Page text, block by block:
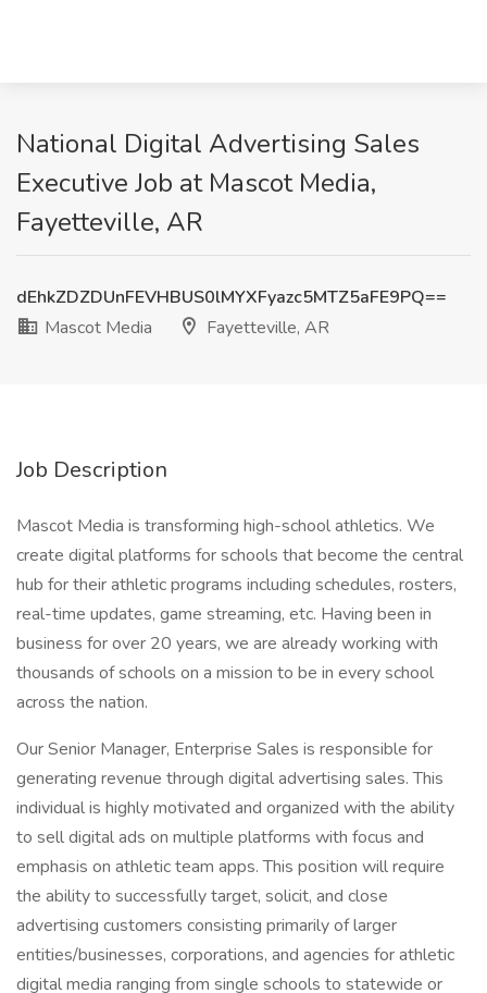
National Digital Advertising Sales
Executive Job at Mascot Media,
Fayetteville, AR
dEhkZDZDUnFEVHBUS0lMYXFyazc5MTZ5aFE9PQ==
Mascot Media
Fayetteville, AR
Job Description
Mascot Media is transforming high-school athletics. We
create digital platforms for schools that become the central
hub for their athletic programs including schedules, rosters,
real-time updates, game streaming, etc. Having been in
business for over 20 years, we are already working with
thousands of schools on a mission to be in every school
across the nation.
Our Senior Manager, Enterprise Sales is responsible for
generating revenue through digital advertising sales. This
individual is highly motivated and organized with the ability
to sell digital ads on multiple platforms with focus and
emphasis on athletic team apps. This position will require
the ability to successfully target, solicit, and close
advertising customers consisting primarily of larger
entities/businesses, corporations, and agencies for athletic
digital media ranging from single schools to statewide or